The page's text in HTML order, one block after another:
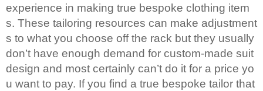
experience in making true bespoke clothing item
s. These tailoring resources can make adjustment
s to what you choose off the rack but they usually
don’t have enough demand for custom-made suit
design and most certainly can’t do it for a price yo
u want to pay. If you find a true bespoke tailor that